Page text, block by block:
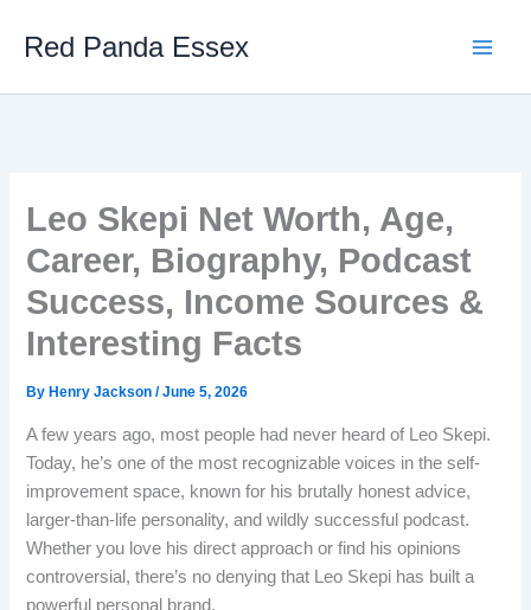
Red Panda Essex
Leo Skepi Net Worth, Age,
Career, Biography, Podcast
Success, Income Sources &
Interesting Facts
By Henry Jackson/June 5, 2026
A few years ago, most people had never heard of Leo Skepi.
Today, he’s one of the most recognizable voices in the self-
improvement space, known for his brutally honest advice,
larger-than-life personality, and wildly successful podcast.
Whether you love his direct approach or find his opinions
controversial, there’s no denying that Leo Skepi has built a
powerful personal brand.